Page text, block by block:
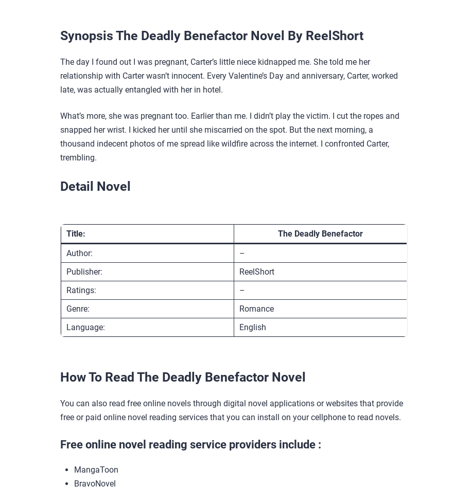
Synopsis The Deadly Benefactor Novel By ReelShort
The day I found out I was pregnant, Carter’s little niece kidnapped me. She told me her
relationship with Carter wasn’t innocent. Every Valentine’s Day and anniversary, Carter, worked
late, was actually entangled with her in hotel.
What’s more, she was pregnant too. Earlier than me. I didn’t play the victim. I cut the ropes and
snapped her wrist. I kicked her until she miscarried on the spot. But the next morning, a
thousand indecent photos of me spread like wildfire across the internet. I confronted Carter,
trembling.
Detail Novel
Title:
The Deadly Benefactor
Author:
–
Publisher:
ReelShort
Ratings:
–
Genre:
Romance
Language:
English
How To Read The Deadly Benefactor Novel
You can also read free online novels through digital novel applications or websites that provide
free or paid online novel reading services that you can install on your cellphone to read novels.
Free online novel reading service providers include :
MangaToon
BravoNovel